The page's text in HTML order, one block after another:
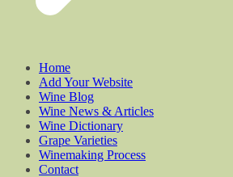
Home
Add Your Website
Wine Blog
Wine News & Articles
Wine Dictionary
Grape Varieties
Winemaking Process
Contact